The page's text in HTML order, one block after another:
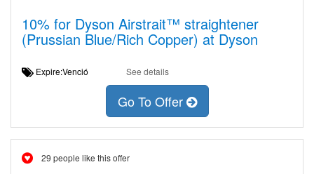
10% for Dyson Airstrait™ straightener
(Prussian Blue/Rich Copper) at Dyson
Expire:Venció See details
Go To Offer
29 people like this offer